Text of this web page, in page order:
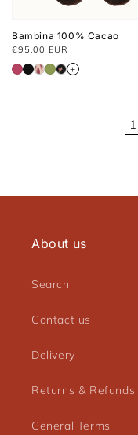
Bambina 100% Cacao
Usual
price
€95,00 EUR
+
1
About us
Search
Contact us
Delivery
Returns & Refunds
General Terms